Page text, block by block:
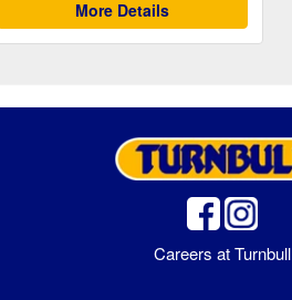
More Details
Careers at Turnbull